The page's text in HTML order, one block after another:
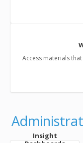
Access materials
Insight